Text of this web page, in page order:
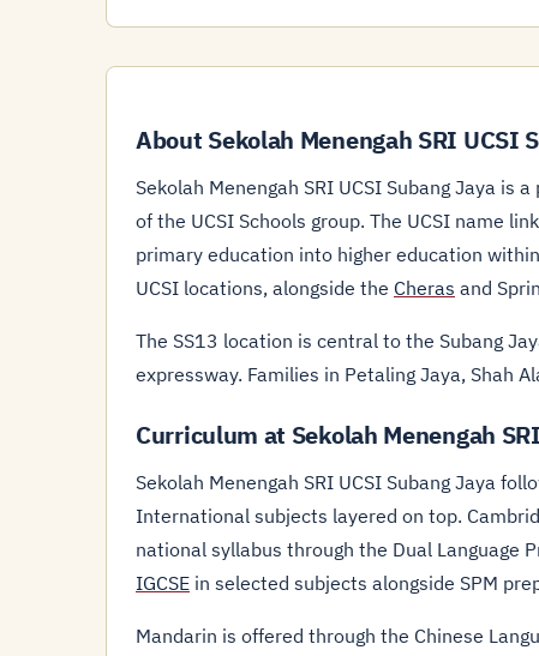
About Sekolah Menengah SRI UCSI
Sekolah Menengah SRI UCSI Subang Jaya is
of the UCSI Schools group. The UCSI name
primary education into higher education
UCSI locations, alongside the Cheras and
The SS13 location is central to the Subang
expressway. Families in Petaling Jaya, Shah
Curriculum at Sekolah Menengah
Sekolah Menengah SRI UCSI Subang Jaya
International subjects layered on top.
national syllabus through the Dual Language
IGCSE in selected subjects alongside SPM
Mandarin is offered through the Chinese